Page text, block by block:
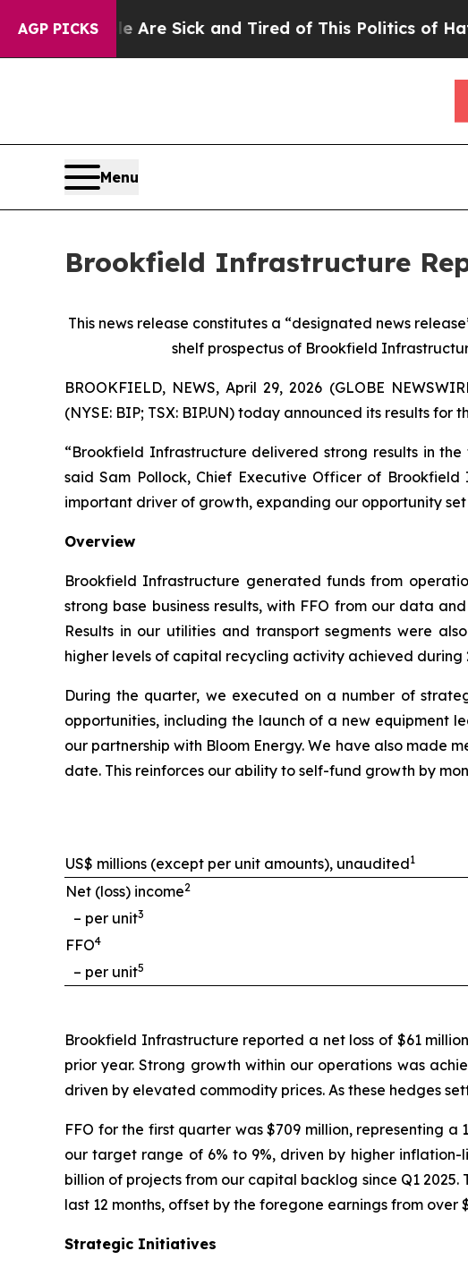
AGP PICKS
Are Sick and Tired of This Politics of Hatred”The
Menu
Brookfield Infrastructure
This news release constitutes a “designated news
shelf prospectus of Brookfield
BROOKFIELD, NEWS, April 29, 2026 (GLOBE
(NYSE: BIP; TSX: BIP.UN) today announced its results for
“Brookfield Infrastructure delivered strong results in
said Sam Pollock, Chief Executive Officer of
important driver of growth, expanding our opportunity
Overview
Brookfield Infrastructure generated funds from
strong base business results, with FFO from our data
Results in our utilities and transport segments were
higher levels of capital recycling activity achieved during
During the quarter, we executed on a number of
opportunities, including the launch of a new equipment
our partnership with Bloom Energy. We have also made
date. This reinforces our ability to self-fund growth by
US$ millions (except per unit amounts), unaudited1
Net (loss) income2
– per unit3
FFO4
– per unit5
Brookfield Infrastructure reported a net loss of $61
prior year. Strong growth within our operations was
driven by elevated commodity prices. As these hedges
FFO for the first quarter was $709 million, representing
our target range of 6% to 9%, driven by higher inflation-
billion of projects from our capital backlog since Q1
last 12 months, offset by the foregone earnings from
Strategic Initiatives